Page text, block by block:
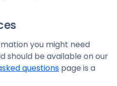
you might need
should be available on our
questions page is a